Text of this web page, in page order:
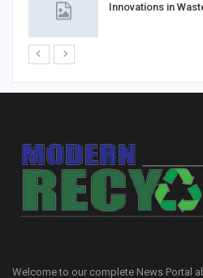
Innovations in
Welcome to our complete News Portal